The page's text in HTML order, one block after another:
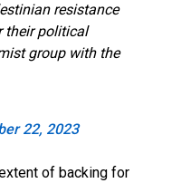
resistance
their political
group with the
22, 2023
of backing for